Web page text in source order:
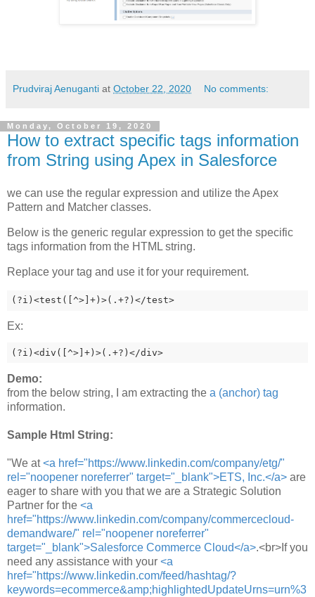
Prudviraj Aenuganti at October 22, 2020 No comments:
Monday, October 19, 2020
How to extract specific tags information
from String using Apex in Salesforce
we can use the regular expression and utilize the Apex
Pattern and Matcher classes.
Below is the generic regular expression to get the specific
tags information from the HTML string.
Replace your tag and use it for your requirement.
(?i)<test([^>]+)>(.+?)</test>
Ex:
(?i)<div([^>]+)>(.+?)</div>
Demo:
from the below string, I am extracting the a (anchor) tag
information.
Sample Html String:
"We at<a href="https://www.linkedin.com/company/etg/"
rel="noopener noreferrer" target="_blank">ETS, Inc.</a> are
eager to share with you that we are a Strategic Solution
Partner for the <a
href="https://www.linkedin.com/company/commercecloud-
demandware/" rel="noopener noreferrer"
target="_blank">Salesforce Commerce Cloud</a>.<br>If you
need any assistance with your <a
href="https://www.linkedin.com/feed/hashtag/?
keywords=ecommerce&amp;highlightedUpdateUrns=urn%3